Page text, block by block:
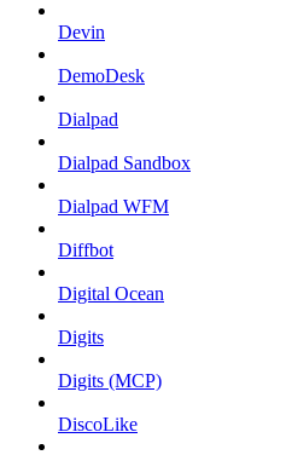
Devin
DemoDesk
Dialpad
Dialpad Sandbox
Dialpad WFM
Diffbot
Digital Ocean
Digits
Digits (MCP)
DiscoLike